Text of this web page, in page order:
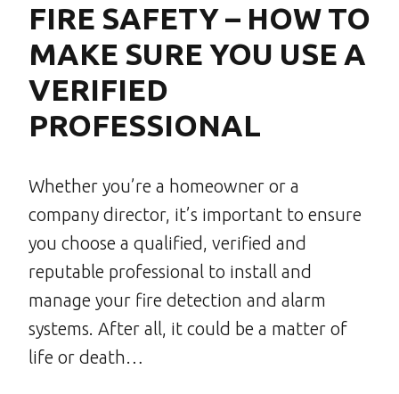
FIRE SAFETY – HOW TO
MAKE SURE YOU USE A
VERIFIED
PROFESSIONAL
Whether you’re a homeowner or a
company director, it’s important to ensure
you choose a qualified, verified and
reputable professional to install and
manage your fire detection and alarm
systems. After all, it could be a matter of
life or death…